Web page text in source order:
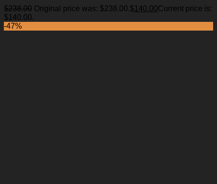
Add to Wishlist
$238.00 Original price was: $238.00.$140.00Current price is:
$140.00.
-47%